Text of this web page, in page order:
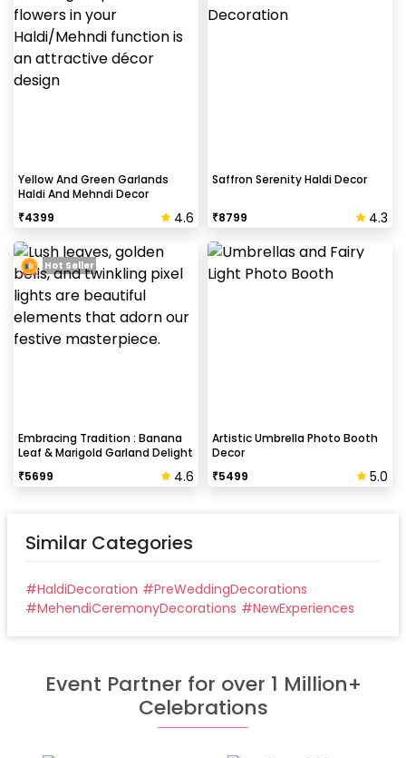
Yellow And Green Garlands
Haldi And Mehndi Decor
₹4399 4.6
Saffron Serenity Haldi Decor
₹8799 4.3
Embracing Tradition : Banana
Leaf & Marigold Garland Delight
₹5699 4.6
Hot Seller
Artistic Umbrella Photo Booth
Decor
₹5499 5.0
Similar Categories
#HaldiDecoration #PreWeddingDecorations
#MehendiCeremonyDecorations #NewExperiences
Event Partner for over 1 Million+
Celebrations